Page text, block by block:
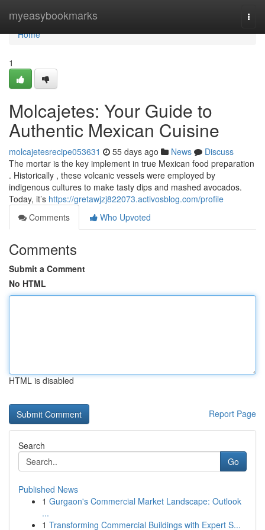
myeasybookmarks
Home
Home
1
Molcajetes: Your Guide to
Authentic Mexican Cuisine
molcajetesrecipe053631 55 days ago News
Discuss
The mortar is the key implement in true Mexican food preparation
. Historically , these volcanic vessels were employed by
indigenous cultures to make tasty dips and mashed avocados.
Today, it’s https://gretawjzj822073.activosblog.com/profile
Comments
Who Upvoted
Comments
Submit a Comment
No HTML
HTML is disabled
Report Page
Search
Go
Published News
1 Gurgaon's Commercial Market Landscape: Outlook
...
1 Transforming Commercial Buildings with Expert S...